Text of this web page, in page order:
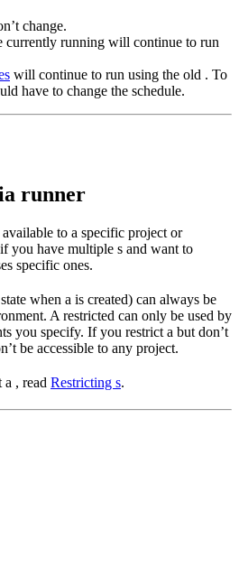
change.
currently running will continue to run
will continue to run using the old . To
have to change the schedule.
runner
available to a specific project or
you have multiple s and want to
specific ones.
when a is created) can always be
A restricted can only be used by
you specify. If you restrict a but don’t
be accessible to any project.
a , read Restricting s.